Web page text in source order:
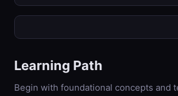
Learning Path
Begin with foundational concepts and